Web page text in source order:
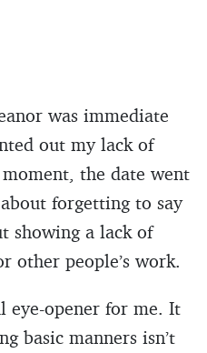
was immediate
out my lack of
the date went
forgetting to say
showing a lack of
other people’s work.
eye-opener for me. It
basic manners isn’t